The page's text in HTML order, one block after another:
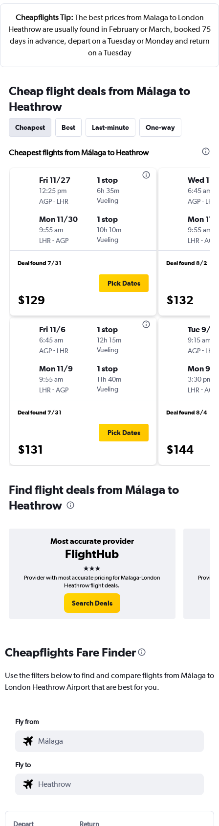
Cheapflights Tip: The best prices from Malaga to London
Heathrow are usually found in February or March, booked 75
days in advance, depart on a Tuesday or Monday and return
on a Tuesday
Cheap flight deals from Málaga to
Heathrow
Cheapest Best Last-minute One-way
Cheapest flights from Málaga to Heathrow
Fri 11/27
12:25 pm
AGP- LHR
1 stop
6h 35m
Vueling
Mon 11/30
9:55 am
LHR -AGP
1 stop
10h 10m
Vueling
Deal found 7/31
$129
Pick Dates
Fri 11/6
6:45 am
AGP- LHR
1 stop
12h 15m
Vueling
Mon 11/9
9:55 am
LHR -AGP
1 stop
11h 40m
Vueling
Deal found 7/31
$131
Pick Dates
Wed
6:45 am
AGP- LHR
Mon 11/
9:55 am
LHR -AGP
Deal found 8/2
$132
Tue 9/15
9:15 am
AGP- LHR
Mon 9/
3:30 pm
LHR -AGP
Deal found 8/4
$144
Find flight deals from Málaga to
Heathrow
Most accurate provider
FlightHub
3 stars
Provider with most accurate pricing for Malaga-London
Heathrow flight deals.
Search Deals
Cheapflights Fare Finder
Use the filters below to find and compare flights from Málaga to
London Heathrow Airport that are best for you.
Fly from
Fly to
Depart Return